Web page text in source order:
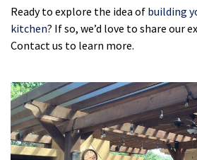
Ready to explore the idea of building
kitchen? If so, we’d love to share our
Contact us to learn more.